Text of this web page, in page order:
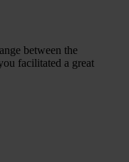
between the
facilitated a great